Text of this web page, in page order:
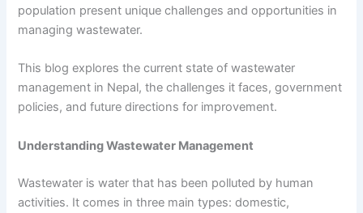
population present unique challenges and opportunities in
managing wastewater.
This blog explores the current state ofwastewater
management in Nepal,the challenges it faces, government
policies, and future directions for improvement.
Understanding Wastewater Management
Wastewater is water that has been polluted by human
activities. It comes in three main types: domestic,